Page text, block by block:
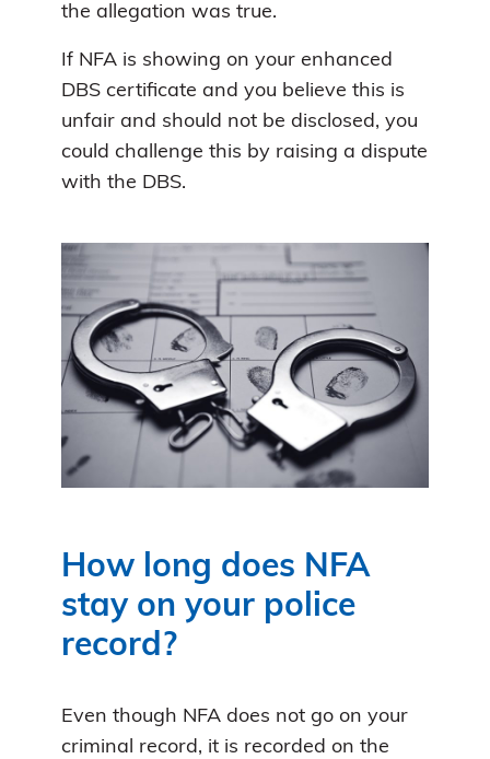
the allegation was true.
If NFA is showing on your enhanced
DBS certificate and you believe this is
unfair and should not be disclosed, you
could challenge this by raising a dispute
with the DBS.
How long does NFA
stay on your police
record?
Even though NFA does not go on your
criminal record, it is recorded on the